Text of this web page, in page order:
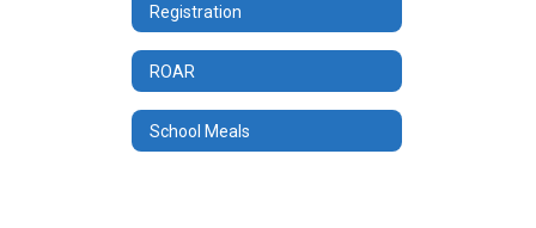
Registration
ROAR
School Meals